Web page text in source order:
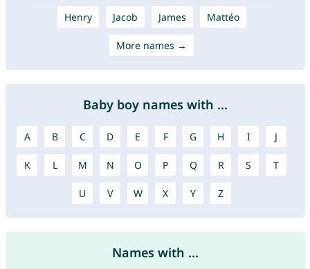
Henry Jacob James Mattéo
More names →
Baby boy names with ...
A B C D E F G H I J
K L M N O P Q R S T
U V W X Y Z
Names with ...